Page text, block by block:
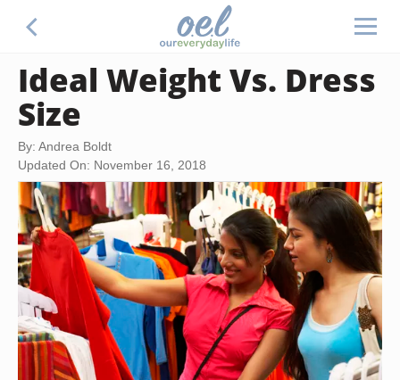
Ideal Weight Vs. Dress
Size
By: Andrea Boldt
Updated On: November 16, 2018